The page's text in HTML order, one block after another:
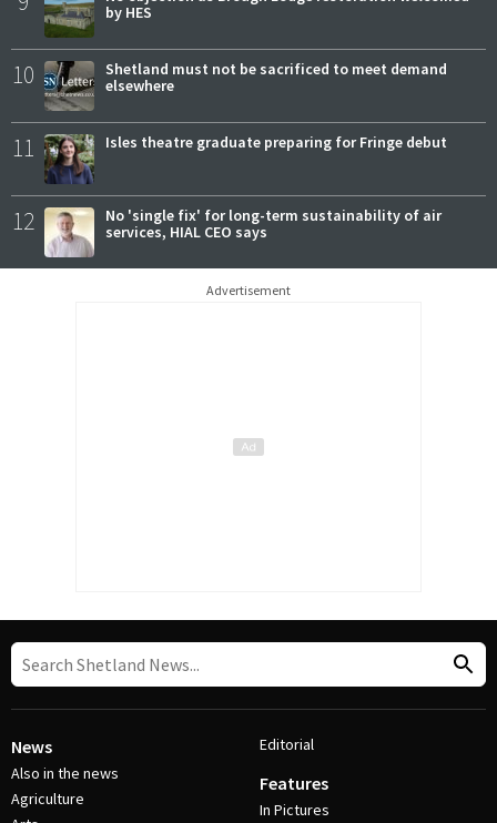
by HES
10
Shetland must not be sacrificed to meet demand
elsewhere
11 Isles theatre graduate preparing for Fringe debut
12
No 'single fix' for long-term sustainability of air
services, HIAL CEO says
Advertisement
News
Also in the news
Agriculture
Editorial
Features
In Pictures